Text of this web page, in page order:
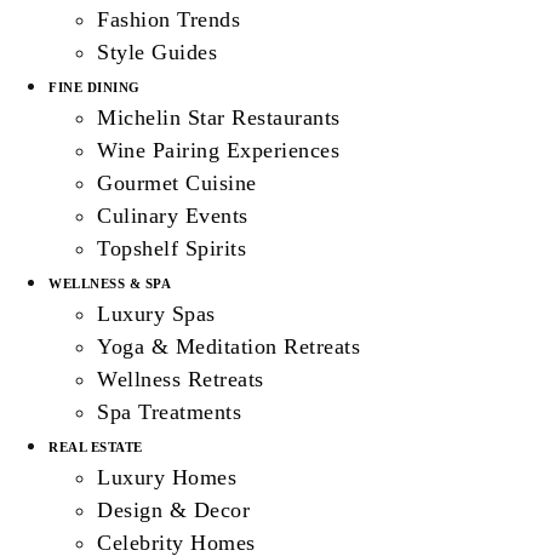
Fashion Trends
Style Guides
FINE DINING
Michelin Star Restaurants
Wine Pairing Experiences
Gourmet Cuisine
Culinary Events
Topshelf Spirits
WELLNESS & SPA
Luxury Spas
Yoga & Meditation Retreats
Wellness Retreats
Spa Treatments
REAL ESTATE
Luxury Homes
Design & Decor
Celebrity Homes